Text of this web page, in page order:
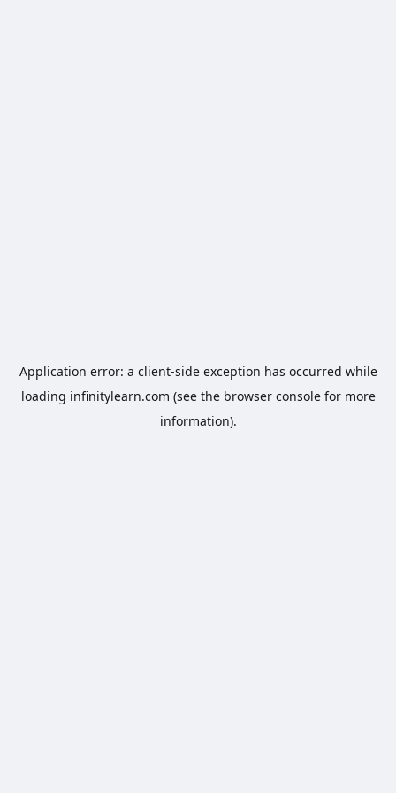
Application error: a client-side exception has occurred while
loading infinitylearn.com (see the browser consolefor more
information).